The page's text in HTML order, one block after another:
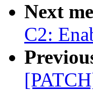
Next
C2: